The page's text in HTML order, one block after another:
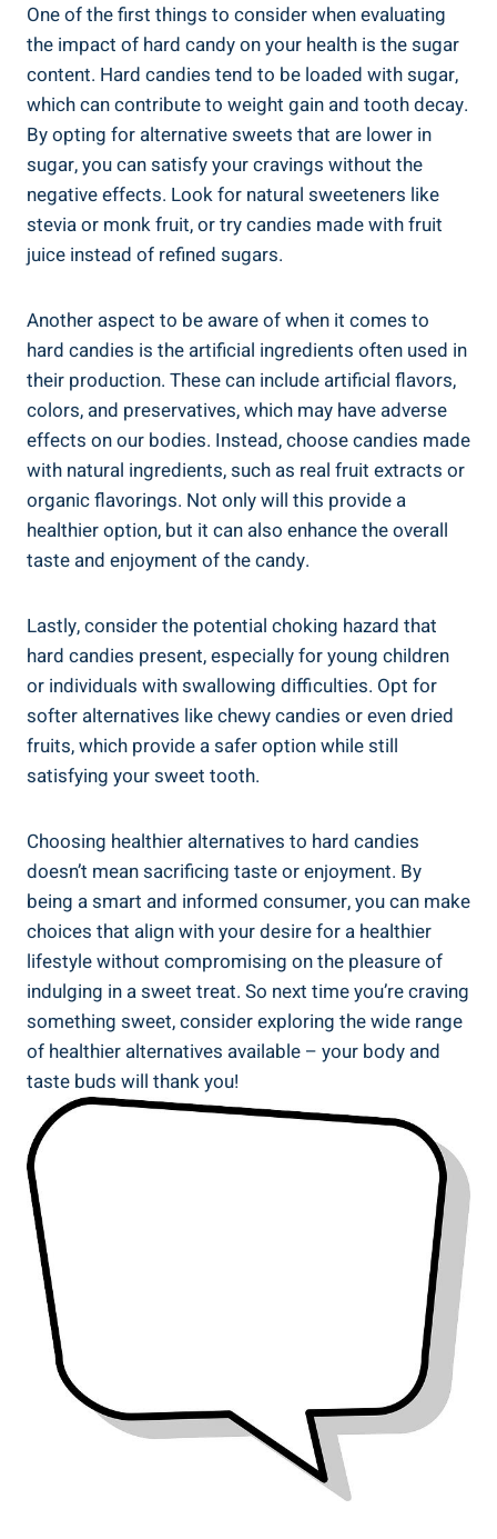
One of⁣ the first things to consider when ‌evaluating
the impact of hard candy on your health is the sugar⁢
content. Hard⁢ candies ​tend to be‍ loaded with sugar,
which can contribute to weight gain and ⁤tooth decay.
By⁣ opting for alternative sweets that ⁤are lower in
sugar,⁤ you can⁢ satisfy your cravings without ​the ​
negative effects. Look for natural⁣ sweeteners ⁢like
stevia or monk fruit, or‍ try candies made with ‌fruit
‍juice instead of refined​ sugars.
Another aspect to be ​aware ⁤of when it ⁢comes⁣ to
hard candies is the artificial ingredients ​often used in
​their production. These can include artificial ‍flavors,
colors, and preservatives, which may have ⁣adverse⁤
effects on our bodies. Instead, ​choose candies made
with natural ‌ingredients, such as real fruit extracts or
organic flavorings. Not only will this provide a
⁣healthier option, but it can also enhance the overall
taste⁢ and enjoyment ⁢of the candy.
Lastly, consider the potential choking hazard that
hard ‌candies present,⁤ especially for young⁣ children
or⁣ individuals with swallowing ‍difficulties. Opt for‍
softer alternatives like chewy candies or even dried
‌fruits, which provide a safer option⁣ while still
‌satisfying your sweet tooth.
Choosing healthier alternatives‌ to hard candies
doesn’t⁣ mean⁢ sacrificing taste or enjoyment. By
being a smart and informed consumer, you can make
choices ⁣that ⁣align⁣ with your‌ desire for a ​healthier
lifestyle without ⁤compromising ⁤on the pleasure of
indulging in a sweet ‍treat. So next⁣ time you’re craving
​something sweet, consider​ exploring ⁣the wide range
of healthier alternatives available – your body and
taste⁤ buds will thank you!